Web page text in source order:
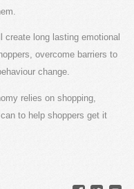
create long lasting emotional
overcome barriers to
change.
relies on shopping,
to help shoppers get it